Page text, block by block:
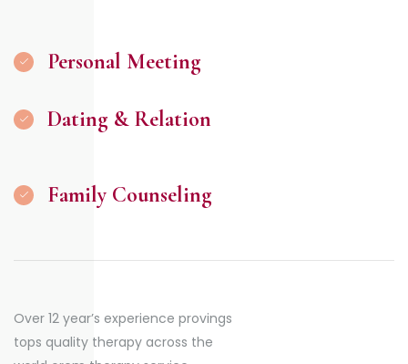
Personal Meeting
Dating & Relation
Family Counseling
Over 12 year’s experience provings
tops quality therapy across the